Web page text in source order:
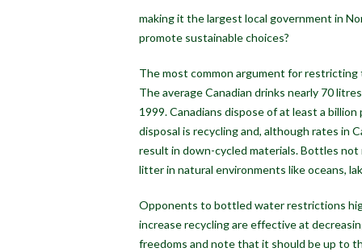
making it the largest local government in
promote sustainable choices?
The most common argument for
The average Canadian drinks nearly 70
1999. Canadians dispose of at least a
disposal is recycling and, although rates in
result in down-cycled materials. Bottles
litter in natural environments like oceans,
Opponents to bottled water restrictions
increase recycling are effective at
freedoms and note that it should be up to